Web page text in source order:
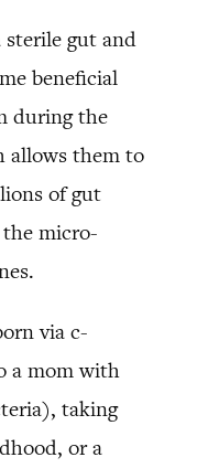
sterile gut and
beneficial
during the
allows them to
of gut
micro-
via c-
a mom with
taking
or a